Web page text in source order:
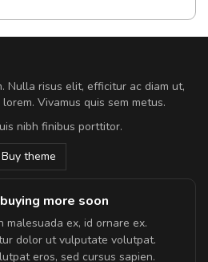
Nulla risus elit, efficitur ac diam ut,
Vivamus quis sem metus.
nibh finibus porttitor.
Buy theme
more soon
malesuada ex, id ornare ex.
dolor ut vulputate volutpat.
eros, sed cursus sapien.